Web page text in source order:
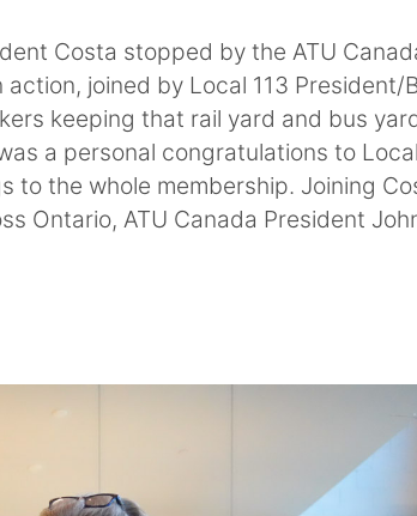
Costa stopped by the ATU
joined by Local 113 President/
keeping that rail yard and bus
a personal congratulations to
to the whole membership. Joining
Ontario, ATU Canada President